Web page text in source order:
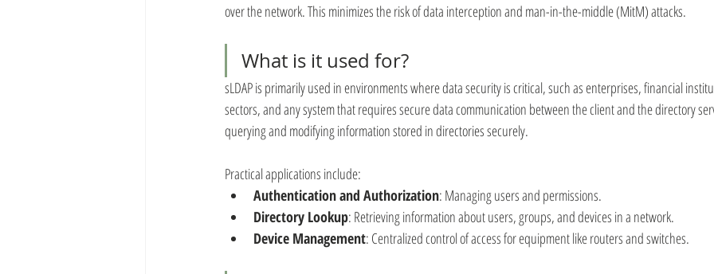
over the network. This minimizes the risk of data interception and man-in-the-middle (MitM) attacks.
What is it used for?
sLDAP is primarily used in environments where data security is critical, such as enterprises, financial
sectors, and any system that requires secure data communication between the client and the directory
querying and modifying information stored in directories securely.
Practical applications include:
Authentication and Authorization: Managing users and permissions.
Directory Lookup: Retrieving information about users, groups, and devices in a network.
Device Management: Centralized control of access for equipment like routers and switches.